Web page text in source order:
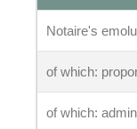
Notaire's
of which:
of which: